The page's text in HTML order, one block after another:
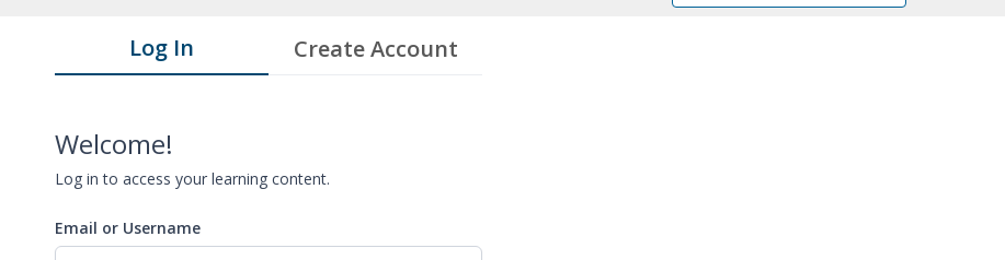
Log In Create Account
Welcome!
Log in to access your learning content.
Email or Username